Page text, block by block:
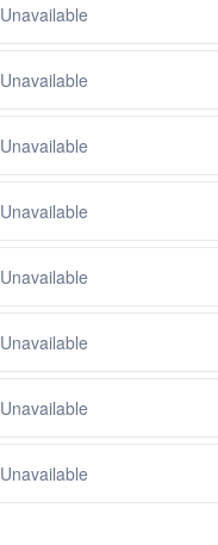
Unavailable
Unavailable
Unavailable
Unavailable
Unavailable
Unavailable
Unavailable
Unavailable